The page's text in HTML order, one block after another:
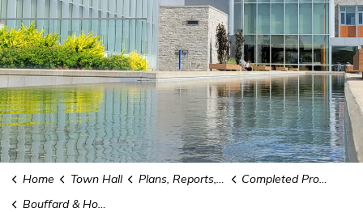
Home Town Hall Plans, Reports, and Studies
Completed Projects
Bouffard & Howard Planning Districts